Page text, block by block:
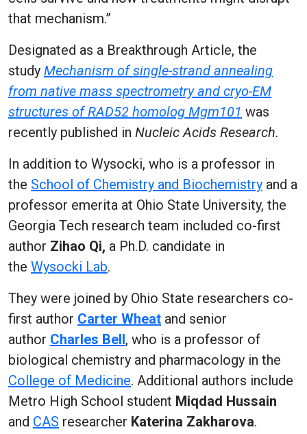
that mechanism.”
Designated as a Breakthrough Article, the
study Mechanism of single-strand annealing
from native mass spectrometry and cryo-EM
structures of RAD52 homolog Mgm101 was
recently published in Nucleic Acids Research.
In addition to Wysocki, who is a professor in
the School of Chemistry and Biochemistry and a
professor emerita at Ohio State University, the
Georgia Tech research team included co-first
author Zihao Qi, a Ph.D. candidate in
the Wysocki Lab.
They were joined by Ohio State researchers co-
first author Carter Wheat and senior
author Charles Bell, who is a professor of
biological chemistry and pharmacology in the
College of Medicine. Additional authors include
Metro High School student Miqdad Hussain
and CAS researcher Katerina Zakharova.